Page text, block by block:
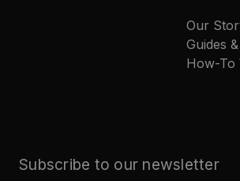
Our
Guides
How-To
Subscribe to our newsletter